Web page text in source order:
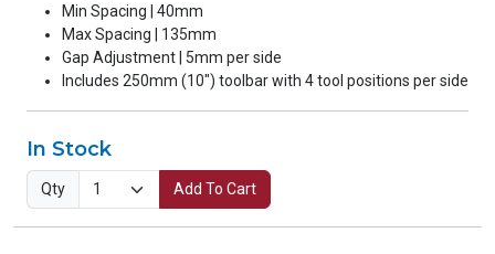
Min Spacing | 40mm
Max Spacing | 135mm
Gap Adjustment | 5mm per side
Includes 250mm (10") toolbar with 4 tool positions per side
In Stock
Qty Add To Cart